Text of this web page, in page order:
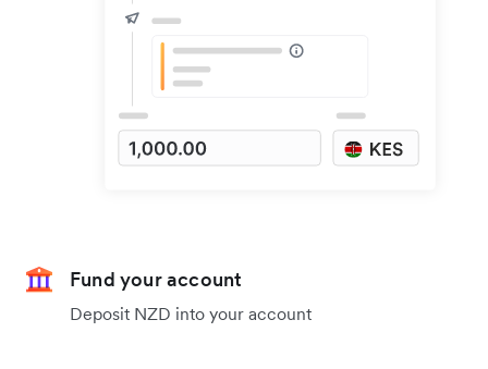
Fund your account
Deposit NZD into your account